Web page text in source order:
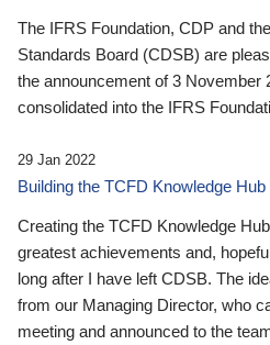
The IFRS Foundation, CDP and
Standards Board (CDSB) are
the announcement of 3 November
consolidated into the IFRS
29 Jan 2022
Building the TCFD Knowledge Hub
Creating the TCFD Knowledge
greatest achievements and,
long after I have left CDSB. The
from our Managing Director, who
meeting and announced to the